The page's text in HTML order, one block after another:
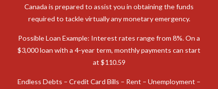
Canada is prepared to assist you in obtaining the funds
required to tackle virtually any monetary emergency.
Possible Loan Example: Interest rates range from 8%. On a
$3,000 loan with a 4-year term, monthly payments can start
at $110.59
Endless Debts – Credit Card Bills – Rent – Unemployment –